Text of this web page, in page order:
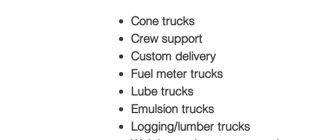
Cone trucks
Crew support
Custom delivery
Fuel meter trucks
Lube trucks
Emulsion trucks
Logging/lumber trucks